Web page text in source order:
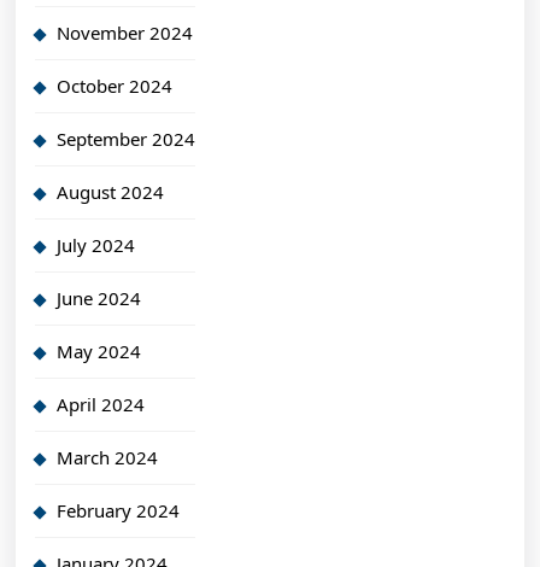
November 2024
October 2024
September 2024
August 2024
July 2024
June 2024
May 2024
April 2024
March 2024
February 2024